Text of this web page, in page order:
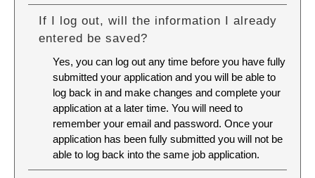
If I log out, will the information I already
entered be saved?
Yes, you can log out any time before you have fully
submitted your application and you will be able to
log back in and make changes and complete your
application at a later time. You will need to
remember your email and password. Once your
application has been fully submitted you will not be
able to log back into the same job application.